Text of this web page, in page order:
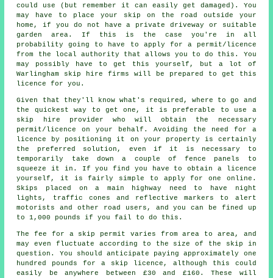
could use (but remember it can easily get damaged). You
may have to place your skip on the road outside your
home, if you do not have a private driveway or suitable
garden area. If this is the case you're in all
probability going to have to apply for a permit/licence
from the local authority that allows you to do this. You
may possibly have to get this yourself, but a lot of
Warlingham skip hire firms will be prepared to get this
licence for you.
Given that they'll know what's required, where to go and
the quickest way to get one, it is preferable to use a
skip hire provider who will obtain the necessary
permit/licence on your behalf. Avoiding the need for a
licence by positioning it on your property is certainly
the preferred solution, even if it is necessary to
temporarily take down a couple of fence panels to
squeeze it in. If you find you have to obtain a licence
yourself, it is fairly simple to apply for one online.
Skips
placed on a main highway need to have night
lights, traffic cones and reflective markers to alert
motorists and other road users, and you can be fined up
to 1,000 pounds if you fail to do this.
The fee for a skip permit varies from area to area, and
may even fluctuate according to the size of the skip in
question. You should anticipate paying approximately one
hundred pounds for a skip licence, although this could
easily be anywhere between £30 and £160. These will